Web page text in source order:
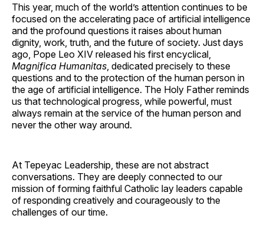
This year, much of the world’s attention continues to be
focused on the accelerating pace of artificial intelligence
and the profound questions it raises about human
dignity, work, truth, and the future of society. Just days
ago, Pope Leo XIV released his first encyclical,
Magnifica Humanitas , dedicated precisely to these
questions and to the protection of the human person in
the age of artificial intelligence. The Holy Father reminds
us that technological progress, while powerful, must
always remain at the service of the human person and
never the other way around.
At Tepeyac Leadership, these are not abstract
conversations. They are deeply connected to our
mission of forming faithful Catholic lay leaders capable
of responding creatively and courageously to the
challenges of our time.